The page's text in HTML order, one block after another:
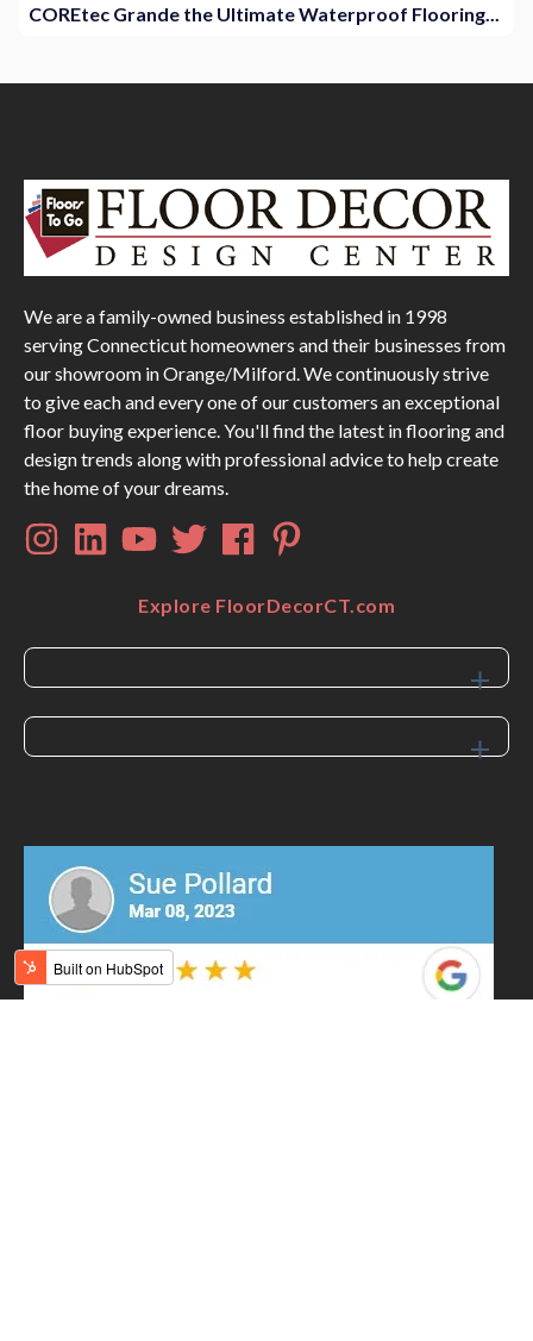
COREtec Grande the Ultimate Waterproof Flooring...
We are a family-owned business established in 1998
serving Connecticut homeowners and their businesses from
our showroom in Orange/Milford. We continuously strive
to give each and every one of our customers an exceptional
floor buying experience. You'll find the latest in flooring and
design trends along with professional advice to help create
the home of your dreams.
Explore FloorDecorCT.com